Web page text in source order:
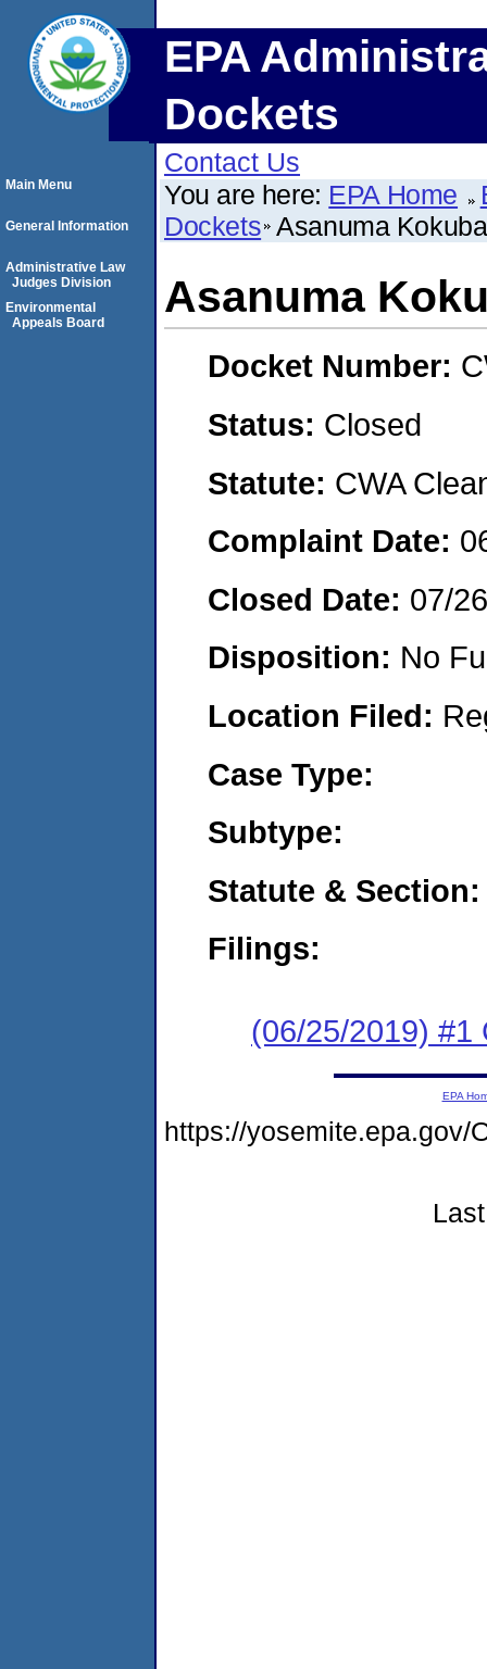
EPA
Dockets
Contact Us
You are here: EPA Home
Dockets Asanuma Kokuba
Asanuma
Docket Number:
Status: Closed
Statute: CWA
Complaint Date:
Closed Date: 07/
Disposition: No
Location Filed:
Case Type:
Subtype:
Statute & Section:
Filings:
(06/25/2019) #1
Main Menu
General Information
Administrative Law
Judges Division
Environmental
Appeals Board
EPA
https://yosemite.epa.gov/